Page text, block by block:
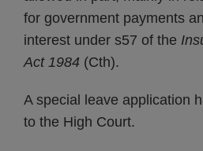
for government payments
interest under s57 of the
Act 1984 (Cth).
A special leave application
to the High Court.